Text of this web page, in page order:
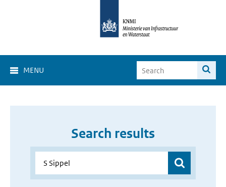
MENU
Search results